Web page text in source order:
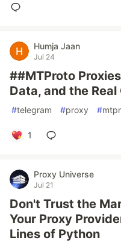
Humja Jaan
Jul 24
##MTProto
Data, and the
#telegram #proxy #
1
Proxy Universe
Jul 21
Don't Trust the
Your Proxy
Lines of Python